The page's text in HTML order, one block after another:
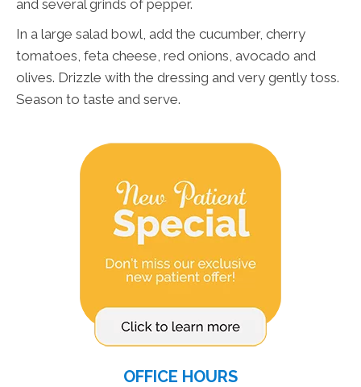
and several grinds of pepper.
In a large salad bowl, add the cucumber, cherry
tomatoes, feta cheese, red onions, avocado and
olives. Drizzle with the dressing and very gently toss.
Season to taste and serve.
OFFICE HOURS